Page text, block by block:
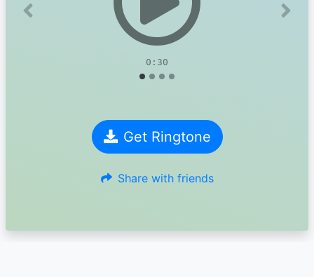
0:30
Previous Next
Get Ringtone
Share with friends